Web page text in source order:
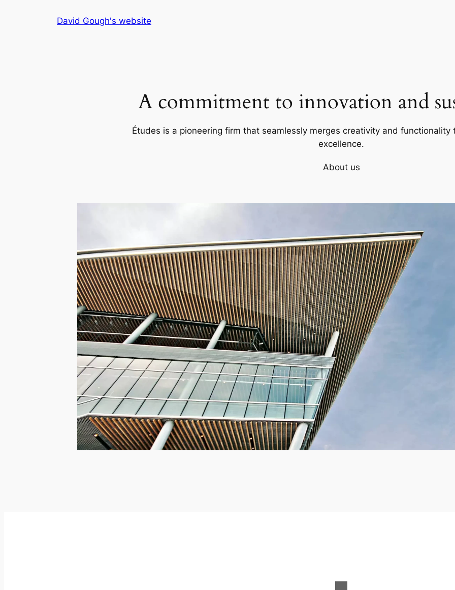
David Gough's website
A commitment to innovation and
Études is a pioneering firm that seamlessly merges creativity and
excellence.
About us